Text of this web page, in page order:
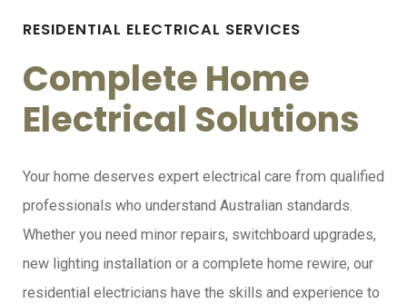
RESIDENTIAL ELECTRICAL SERVICES
Complete Home
Electrical Solutions
Your home deserves expert electrical care from qualified
professionals who understand Australian standards.
Whether you need minor repairs, switchboard upgrades,
new lighting installation or a complete home rewire, our
residential electricians have the skills and experience to